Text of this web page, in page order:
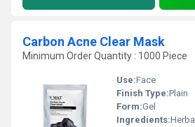
Carbon Acne Clear Mask
Minimum Order Quantity : 1000 Piece
Use:Face
Finish Type:Plain
Form:Gel
Ingredients:Herbal